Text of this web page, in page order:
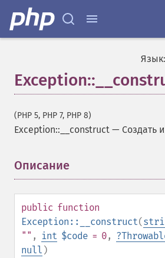
Язык:
(PHP 5, PHP 7, PHP 8)
Exception::__construct — Создать
Описание
public function
Exception::__construct(
"" , int $code = 0, ?
null )